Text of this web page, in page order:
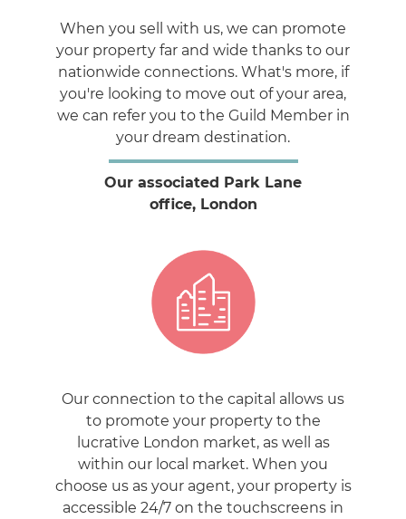
When you sell with us, we can promote
your property far and wide thanks to our
nationwide connections. What's more, if
you're looking to move out of your area,
we can refer you to the Guild Member in
your dream destination.
Our associated Park Lane
office, London
Our connection to the capital allows us
to promote your property to the
lucrative London market, as well as
within our local market. When you
choose us as your agent, your property is
accessible 24/7 on the touchscreens in